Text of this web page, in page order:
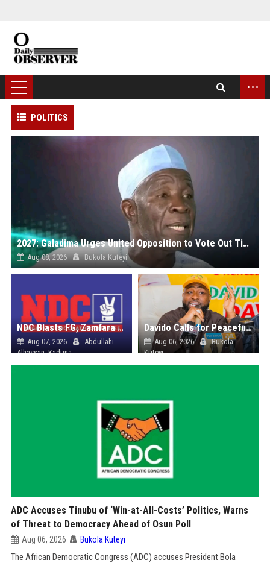
...
POLITICS
2027: Galadima Urges United Opposition to Vote Out Tinubu, APC
Aug 08, 2026 Bukola Kuteyi
NDC Blasts FG, Zamfara Govt Over Kaura Namoda Attack, Donates ₦500,000 to Victims
Aug 07, 2026
Abdullahi
Alhassan, Kaduna
Davido Calls for Peaceful Osun Poll, Endorses Adeleke’s Second-Term Bid
Aug 06, 2026
Bukola
Kuteyi
ADC Accuses Tinubu of ‘Win-at-All-Costs’ Politics, Warns
of Threat to Democracy Ahead of Osun Poll
Aug 06, 2026 Bukola Kuteyi
The African Democratic Congress (ADC) accuses President Bola